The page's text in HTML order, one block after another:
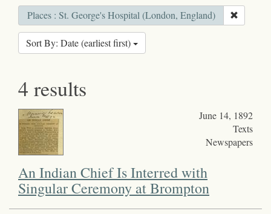
Places : St. George's Hospital (London, England)
Sort By: Date (earliest first)
4 results
June 14, 1892
Texts
Newspapers
An Indian Chief Is Interred with
Singular Ceremony at Brompton